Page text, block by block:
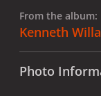
From the album:
Kenneth
Photo